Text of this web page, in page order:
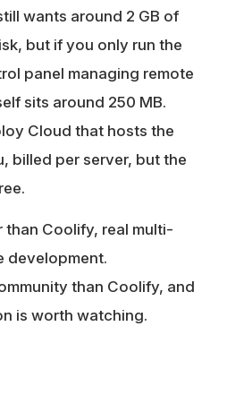
wants around 2 GB of
but if you only run the
panel managing remote
sits around 250 MB.
Cloud that hosts the
billed per server, but the
than Coolify, real multi-
development.
than Coolify, and
is worth watching.